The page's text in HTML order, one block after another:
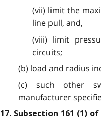
(vii) limit the
line pull, and,
(viii) limit
circuits;
(b) load and radius
(c) such other
manufacturer
17. Subsection 161 (1)